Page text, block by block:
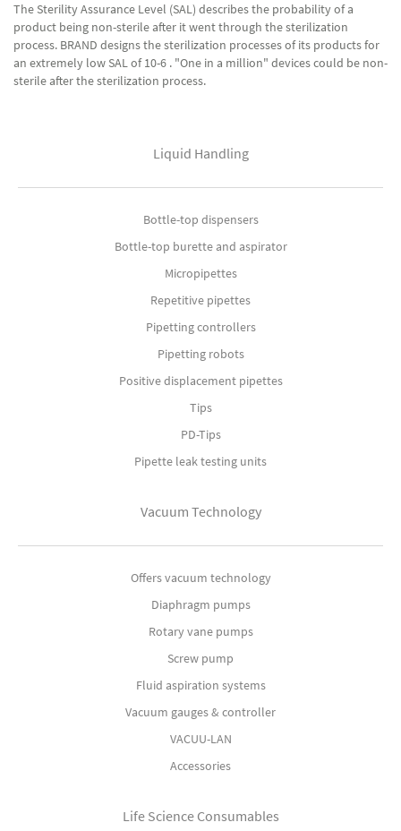
The Sterility Assurance Level (SAL) describes the probability of a
product being non-sterile after it went through the sterilization
process. BRAND designs the sterilization processes of its products for
an extremely low SAL of 10-6 . "One in a million" devices could be non-
sterile after the sterilization process.
Liquid Handling
Bottle-top dispensers
Bottle-top burette and aspirator
Micropipettes
Repetitive pipettes
Pipetting controllers
Pipetting robots
Positive displacement pipettes
Tips
PD-Tips
Pipette leak testing units
Vacuum Technology
Offers vacuum technology
Diaphragm pumps
Rotary vane pumps
Screw pump
Fluid aspiration systems
Vacuum gauges & controller
VACUU-LAN
Accessories
Life Science Consumables